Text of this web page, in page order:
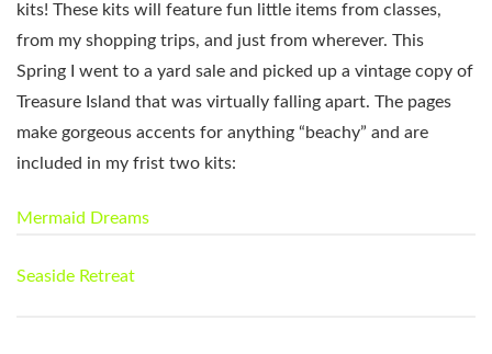
kits! These kits will feature fun little items from classes,
from my shopping trips, and just from wherever. This
Spring I went to a yard sale and picked up a vintage copy of
Treasure Island that was virtually falling apart. The pages
make gorgeous accents for anything “beachy” and are
included in my frist two kits:
Mermaid Dreams
Seaside Retreat